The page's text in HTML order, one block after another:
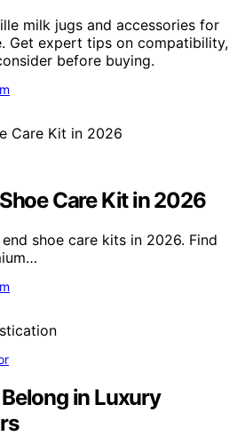
milk jugs and accessories for
Get expert tips on compatibility,
before buying.
Care Kit in 2026
shoe care kits in 2026. Find
in Luxury